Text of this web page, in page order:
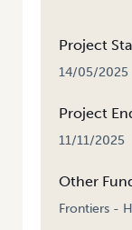
Project
14/05/2025
Project
11/11/2025
Other
Frontiers -